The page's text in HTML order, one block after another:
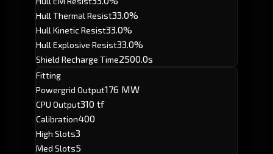
Hull Thermal Resist33.0%
Hull Kinetic Resist33.0%
Hull Explosive Resist33.0%
Shield Recharge Time2500.0s
Fitting
Powergrid Output176 MW
CPU Output310 tf
Calibration400
High Slots3
Med Slots5